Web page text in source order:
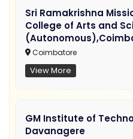
Sri Ramakrishna
College of Arts and
Coimbatore
View More
GM Institute of
Davanagere